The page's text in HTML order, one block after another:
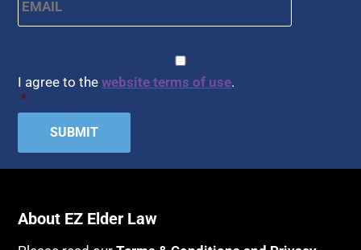
I agree to thewebsite terms of use.
*
About EZ Elder Law